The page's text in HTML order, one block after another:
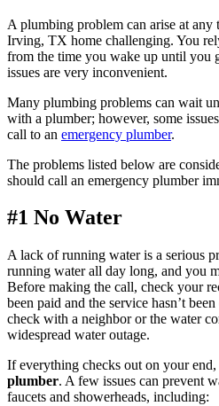
A plumbing problem can arise at
Irving, TX home challenging. You
from the time you wake up until you
issues are very inconvenient.
Many plumbing problems can wait
with a plumber; however, some
call to an emergency plumber.
The problems listed below are
should call an emergency plumber
#1 No Water
A lack of running water is a serious
running water all day long, and you
Before making the call, check your
been paid and the service hasn’t
check with a neighbor or the water
widespread water outage.
If everything checks out on your end,
plumber. A few issues can prevent
faucets and showerheads, including: